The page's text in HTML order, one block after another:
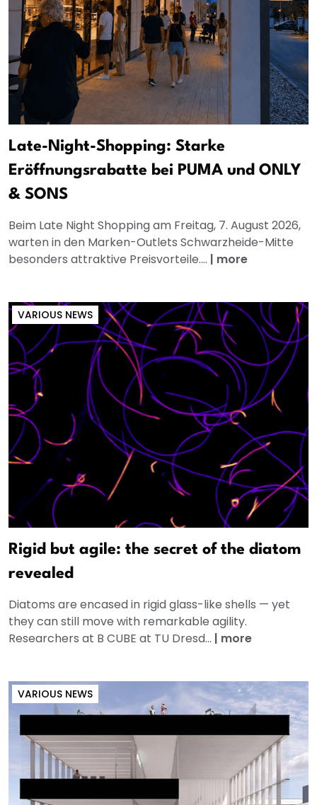
Late-Night-Shopping: Starke
Eröffnungsrabatte bei PUMA und ONLY
& SONS
Beim Late Night Shopping am Freitag, 7. August 2026,
warten in den Marken-Outlets Schwarzheide-Mitte
besonders attraktive Preisvorteile.... | more
VARIOUS NEWS
Rigid but agile: the secret of the diatom
revealed
Diatoms are encased in rigid glass-like shells — yet
they can still move with remarkable agility.
Researchers at B CUBE at TU Dresd... | more
VARIOUS NEWS